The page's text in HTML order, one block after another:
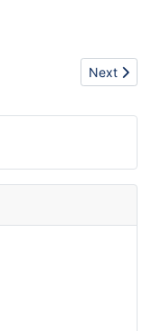
wholesale, cheap
Next
Next